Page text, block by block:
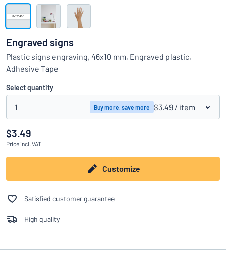
Can’t find what you’re looking for? Start designing your sign
Show all categories
Request
quote
Sign
in
Customer
Service
Engraved signs
Plastic signs engraving, 46x10 mm, Engraved plastic,
Adhesive Tape
Select quantity
1 Buy more, save more $3.49 / item
$3.49
Price incl. VAT
Customize
Satisfied customer guarantee
High quality